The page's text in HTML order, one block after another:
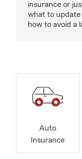
insurance or
what to update
how to avoid a
Auto
Insurance